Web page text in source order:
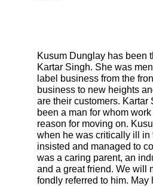
Kusum Dunglay has been
Kartar Singh. She was
label business from the
business to new heights
are their customers.
been a man for whom
reason for moving on.
when he was critically ill in
insisted and managed to
was a caring parent, an
and a great friend. We will
fondly referred to him. May